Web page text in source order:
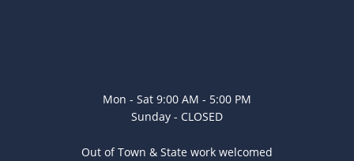
Mon - Sat 9:00 AM - 5:00 PM
Sunday - CLOSED
Out of Town & State work welcomed